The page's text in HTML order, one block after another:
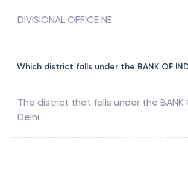
DIVISIONAL OFFICE NE
Which district falls under the BANK OF
The district that falls under the BANK
Delhi